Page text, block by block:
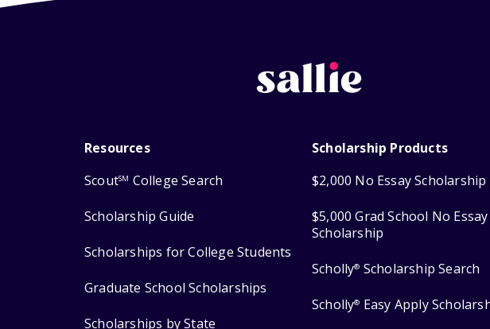
Resources
ScoutSM College Search
Scholarship Guide
Scholarships for College Students
Graduate School Scholarships
Scholarships by State
Scholarship Products
$2,000 No Essay Scholarship
$5,000 Grad School No Essay
Scholarship
Scholly® Scholarship Search
Scholly® Easy Apply